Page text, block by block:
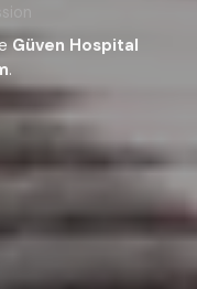
Güven Hospital
.